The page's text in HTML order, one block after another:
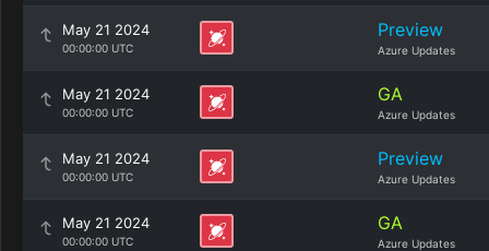
May 21 2024
00:00:00 UTC
Preview
Azure Updates
May 21 2024
00:00:00 UTC
GA
Azure Updates
May 21 2024
00:00:00 UTC
Preview
Azure Updates
May 21 2024
00:00:00 UTC
GA
Azure Updates